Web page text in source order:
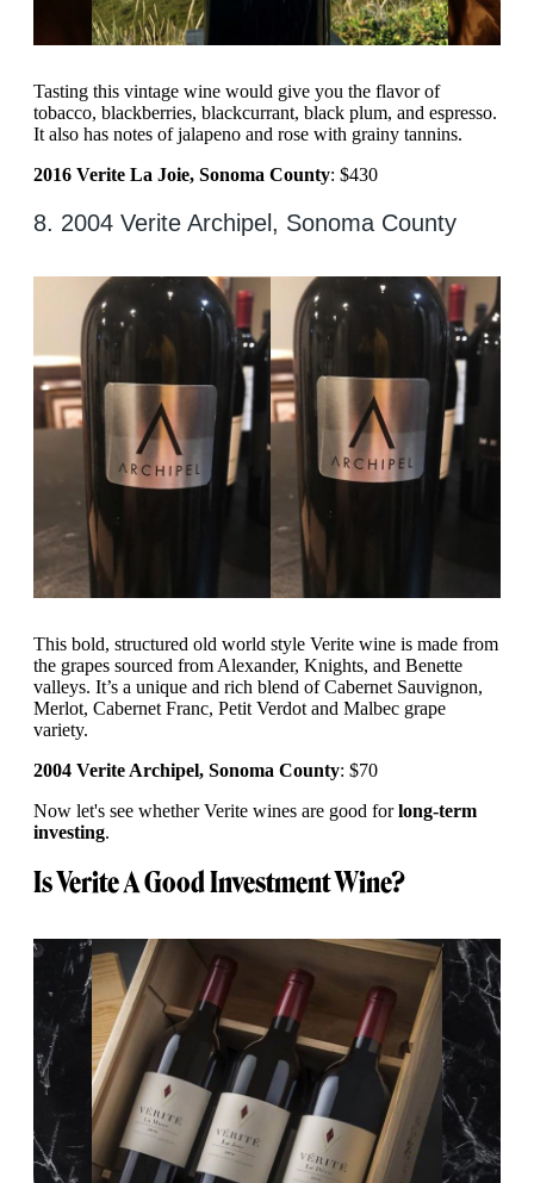
Tasting this vintage wine would give you the flavor of
tobacco, blackberries, blackcurrant, black plum, and espresso.
It also has notes of jalapeno and rose with grainy tannins.
2016 Verite La Joie, Sonoma County: $430
8. 2004 Verite Archipel, Sonoma County
This bold, structured old world style Verite wine is made from
the grapes sourced from Alexander, Knights, and Benette
valleys. It’s a unique and rich blend of Cabernet Sauvignon,
Merlot, Cabernet Franc, Petit Verdot and Malbec grape
variety.
2004 Verite Archipel, Sonoma County: $70
Now let's see whether Verite wines are good forlong-term
investing.
Is Verite A Good Investment Wine?